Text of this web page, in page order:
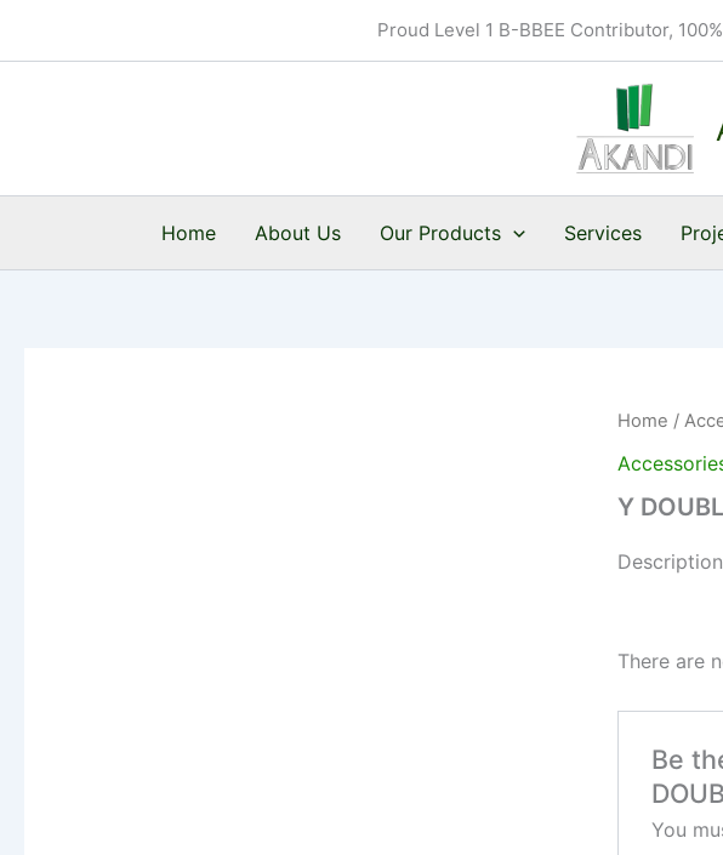
Proud Level 1 B-BBEE Contributor,
Home About Us Our Products Services
Home /
Y
Description
There are
Be
You